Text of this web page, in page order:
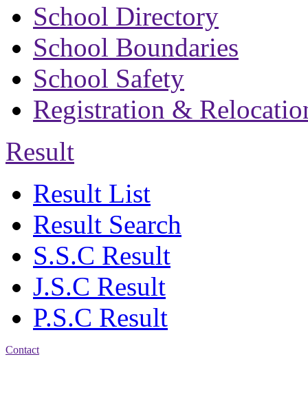
School Directory
School Boundaries
School Safety
Registration &
Result
Result List
Result Search
S.S.C Result
J.S.C Result
P.S.C Result
Contact